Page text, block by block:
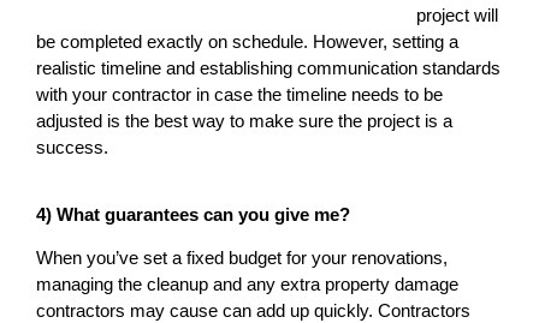
project will
be completed exactly on schedule. However, setting a
realistic timeline and establishing communication standards
with your contractor in case the timeline needs to be
adjusted is the best way to make sure the project is a
success.
4) What guarantees can you give me?
When you’ve set a fixed budget for your renovations,
managing the cleanup and any extra property damage
contractors may cause can add up quickly. Contractors